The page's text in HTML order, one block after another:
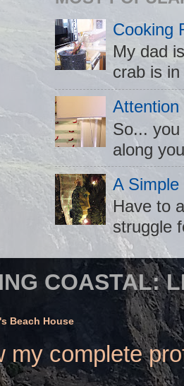
Cooking
My dad
crab is
So...
along
A
Have to
struggle
COASTAL:
Beach House
my complete